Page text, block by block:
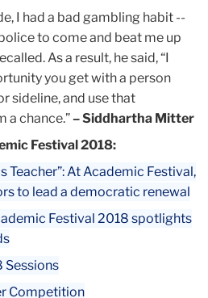
I had a bad gambling habit --
to come and beat me up
As a result, he said, “I
you get with a person
sideline, and use that
a chance.”– Siddhartha Mitter
Festival 2018:
Teacher”: At Academic Festival,
to lead a democratic renewal
Festival 2018 spotlights
Sessions
Competition